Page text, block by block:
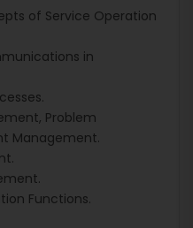
of Service Operation
in
Problem
Management.
Functions.